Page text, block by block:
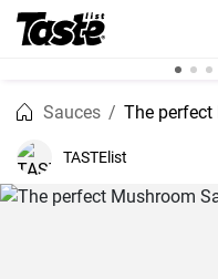
Sauces The perfect
TASTElist